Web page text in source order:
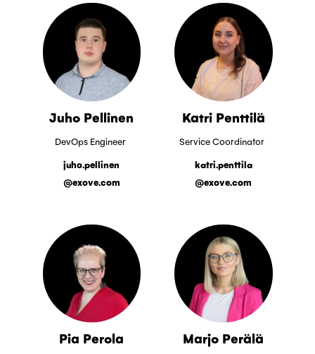
Juho Pellinen
DevOps Engineer
juho.pellinen
@exove.com
Katri Penttilä
Service Coordinator
katri.penttila
@exove.com
Pia Perola Marjo Perälä